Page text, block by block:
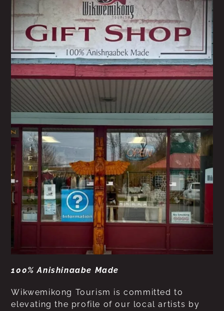
100% Anishinaabe Made
Wikwemikong Tourism is committed to
elevating the profile of our local artists by